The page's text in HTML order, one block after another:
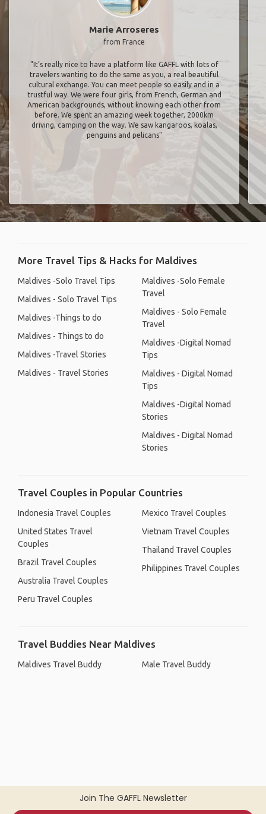
Join The GAFFL Newsletter
Marie Arroseres
from France
"It’s really nice to have a platform like GAFFL with lots of
travelers wanting to do the same as you, a real beautiful
cultural exchange. You can meet people so easily and in a
trustful way. We were four girls, from French, German and
American backgrounds, without knowing each other from
before. We spent an amazing week together, 2000km
driving, camping on the way. We saw kangaroos, koalas,
penguins and pelicans"
More Travel Tips & Hacks for Maldives
Maldives -Solo Travel Tips
Maldives - Solo Travel Tips
Maldives -Things to do
Maldives - Things to do
Maldives -Travel Stories
Maldives - Travel Stories
Maldives -Solo Female
Travel
Maldives - Solo Female
Travel
Maldives -Digital Nomad
Tips
Maldives - Digital Nomad
Tips
Maldives -Digital Nomad
Stories
Maldives - Digital Nomad
Stories
Travel Couples in Popular Countries
Indonesia Travel Couples
United States Travel
Couples
Brazil Travel Couples
Australia Travel Couples
Peru Travel Couples
Mexico Travel Couples
Vietnam Travel Couples
Thailand Travel Couples
Philippines Travel Couples
Travel Buddies Near Maldives
Maldives Travel Buddy Male Travel Buddy